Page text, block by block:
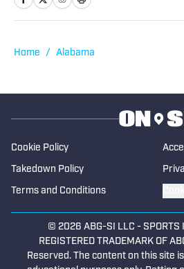
Sports in 2022
football and
began writing for
Home / Alabama
Cookie Policy
Takedown Policy
Terms and Conditions
© 2026 ABG-SI LLC - SPORTS
REGISTERED TRADEMARK OF
Reserved. The content on this site